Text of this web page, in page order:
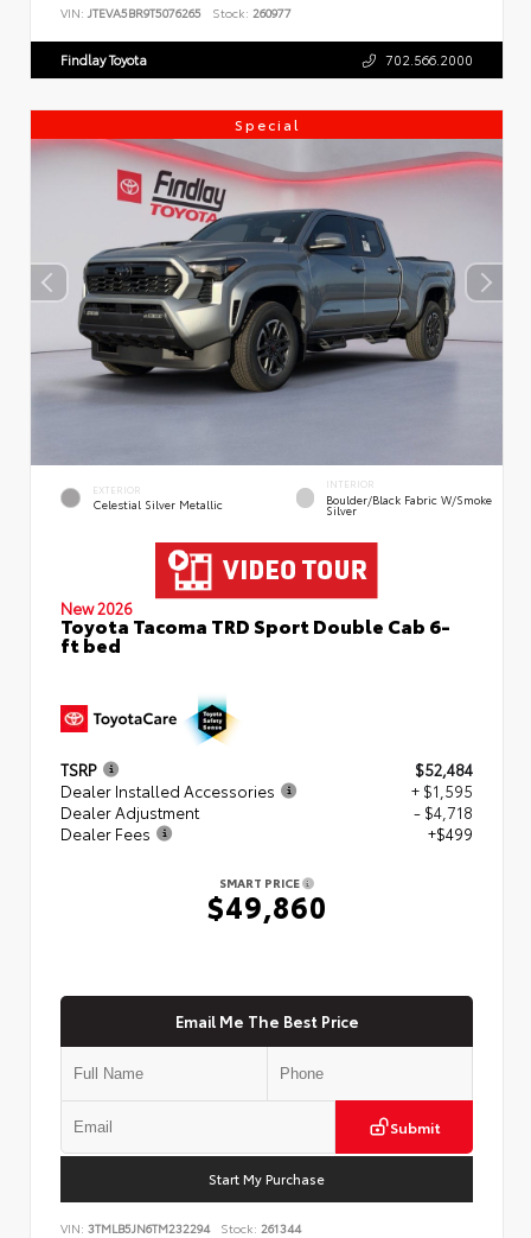
VIN: JTEVA5BR9T5076265 Stock: 260977
Findlay Toyota 702.566.2000
Special
EXTERIOR
Celestial Silver Metallic
INTERIOR
Boulder/Black Fabric W/Smoke
Silver
New 2026
Toyota Tacoma TRD Sport Double Cab 6-
ft bed
TSRP
$52,484
Dealer Installed Accessories
+ $1,595
Dealer Adjustment
- $4,718
Dealer Fees
+$499
SMART PRICE
$49,860
Email Me The Best Price
Submit
Start My Purchase
VIN: 3TMLB5JN6TM232294 Stock: 261344